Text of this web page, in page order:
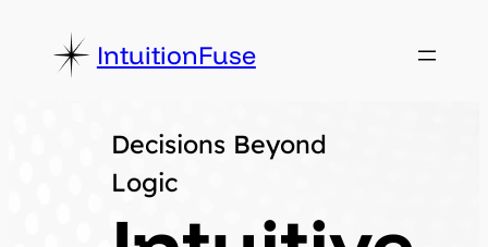
content
IntuitionFuse
Decisions Beyond
Logic